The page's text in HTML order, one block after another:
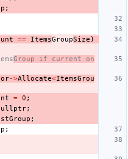
;
== ItemsGroupSize )
Group if current on
->Allocate<ItemsGrou
= 0 ;
;
;
;